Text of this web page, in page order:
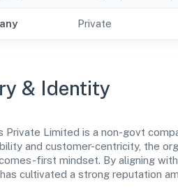
Private
& Identity
Private Limited is a non-govt
and customer-centricity, the
first mindset. By aligning
cultivated a strong reputation